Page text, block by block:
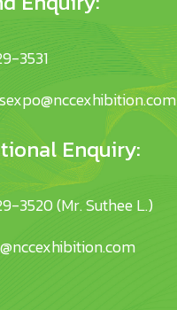
3531
Enquiry:
3520 (Mr. Suthee L.)